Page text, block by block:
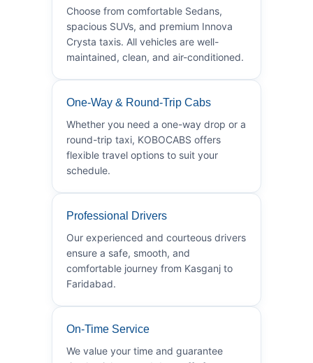
Choose from comfortable Sedans,
spacious SUVs, and premium Innova
Crysta taxis. All vehicles are well-
maintained, clean, and air-conditioned.
One-Way & Round-Trip Cabs
Whether you need a one-way drop or a
round-trip taxi, KOBOCABS offers
flexible travel options to suit your
schedule.
Professional Drivers
Our experienced and courteous drivers
ensure a safe, smooth, and
comfortable journey from Kasganj to
Faridabad.
On-Time Service
We value your time and guarantee